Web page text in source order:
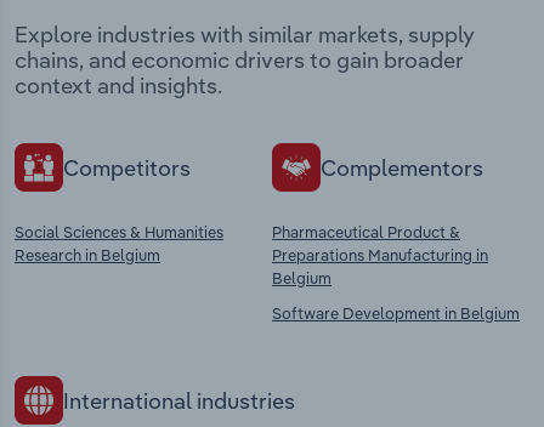
Explore industries with similar markets, supply
chains, and economic drivers to gain broader
context and insights.
Competitors
Social Sciences & Humanities
Research in Belgium
Complementors
Pharmaceutical Product &
Preparations Manufacturing in
Belgium
Software Development in Belgium
International industries